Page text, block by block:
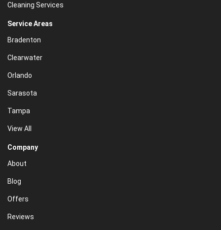
Cleaning Services
Service Areas
Bradenton
Clearwater
Orlando
Sarasota
Tampa
View All
Company
About
Blog
Offers
Reviews